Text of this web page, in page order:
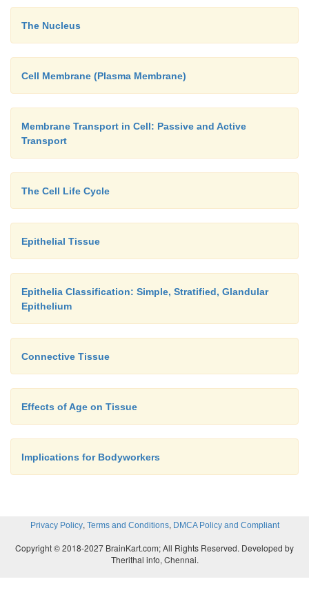
The Nucleus
Cell Membrane (Plasma Membrane)
Membrane Transport in Cell: Passive and Active
Transport
The Cell Life Cycle
Epithelial Tissue
Epithelia Classification: Simple, Stratified, Glandular
Epithelium
Connective Tissue
Effects of Age on Tissue
Implications for Bodyworkers
Privacy Policy, Terms and Conditions, DMCA Policy and Compliant
Copyright © 2018-2027 BrainKart.com; All Rights Reserved. Developed by
Therithal info, Chennai.